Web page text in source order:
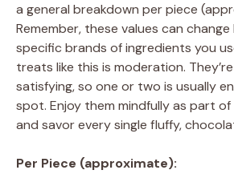
a general breakdown per piece
Remember, these values can
specific brands of ingredients you
treats like this is moderation.
satisfying, so one or two is usually
spot. Enjoy them mindfully as part
and savor every single fluffy,
Per Piece (approximate):